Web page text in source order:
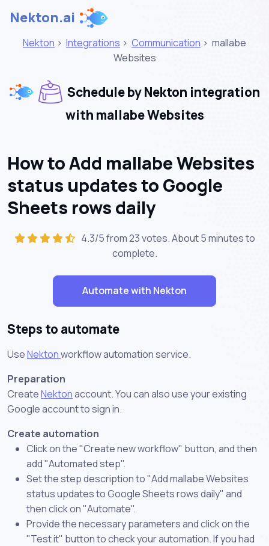
Nekton.ai
Nekton > Integrations > Communication > mallabe
Websites
Schedule by Nekton integration
with mallabe Websites
How to Add mallabe Websites
status updates to Google
Sheets rows daily
4.3/5 from 23 votes. About5 minutesto
complete.
Automate with Nekton
Steps to automate
UseNektonworkflow automation service.
Preparation
CreateNektonaccount. You can also use your existing
Google account to sign in.
Create automation
Click on the "Create new workflow" button, and then
add "Automated step".
Set the step description to "Add mallabe Websites
status updates to Google Sheets rows daily" and
then click on "Automate".
Provide the necessary parameters and click on the
"Test it" button to check your automation. If you had